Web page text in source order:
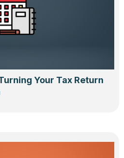
Your Tax Return